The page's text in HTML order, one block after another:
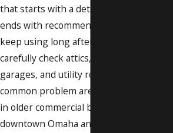
that starts with a detailed inspection and
ends with recommendations you can
keep using long after our visit. We
carefully check attics, crawl spaces,
garages, and utility rooms, as well as
common problem areas like drop ceilings
in older commercial buildings around
downtown Omaha and nearby suburbs.